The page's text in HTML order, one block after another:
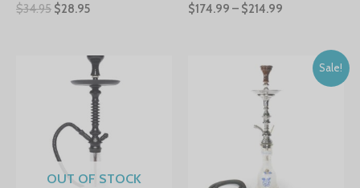
$34.95 $28.95 $174.99 – $214.99
OUT OF STOCK
Sale!